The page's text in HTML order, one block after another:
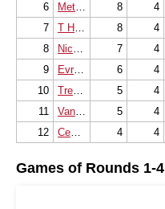
6
Metz Fischer 8 4
7
T H F Saint-Quentin 8 4
8
Nice Alekhine 7 4
9
Evry Grand Roque 6 4
10
Tremblay en France 5 4
11
Vandoeuvre Echecs 5 4
12
Cemc Monaco 4 4
Games of Rounds 1-4